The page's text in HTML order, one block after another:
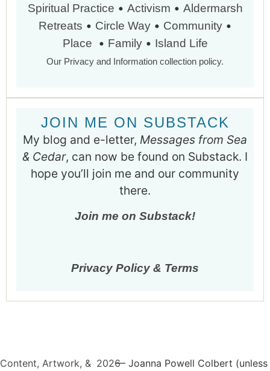
Spiritual Practice • Activism • Aldermarsh
Retreats • Circle Way• Community•
Place • Family• Island Life
Our Privacy and Information collection policy.
JOIN ME ON SUBSTACK
My blog and e-letter, Messages from Sea
& Cedar, can now be found on Substack. I
hope you’ll join me and our community
there.
Join me on Substack!
Privacy Policy & Terms
Content, Artwork, & 2026— Joanna Powell Colbert (unless